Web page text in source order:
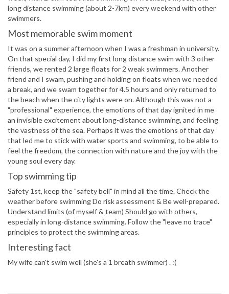
long distance swimming (about 2-7km) every weekend with other
swimmers.
Most memorable swim moment
It was on a summer afternoon when I was a freshman in university.
On that special day, I did my first long distance swim with 3 other
friends, we rented 2 large floats for 2 weak swimmers. Another
friend and I swam, pushing and holding on floats when we needed
a break, and we swam together for 4.5 hours and only returned to
the beach when the city lights were on. Although this was not a
"professional" experience, the emotions of that day ignited in me
an invisible excitement about long-distance swimming, and feeling
the vastness of the sea. Perhaps it was the emotions of that day
that led me to stick with water sports and swimming, to be able to
feel the freedom, the connection with nature and the joy with the
young soul every day.
Top swimming tip
Safety 1st, keep the "safety bell" in mind all the time. Check the
weather before swimming Do risk assessment & Be well-prepared.
Understand limits (of myself & team) Should go with others,
especially in long-distance swimming. Follow the "leave no trace"
principles to protect the swimming areas.
Interesting fact
My wife can't swim well (she's a 1 breath swimmer) . :(